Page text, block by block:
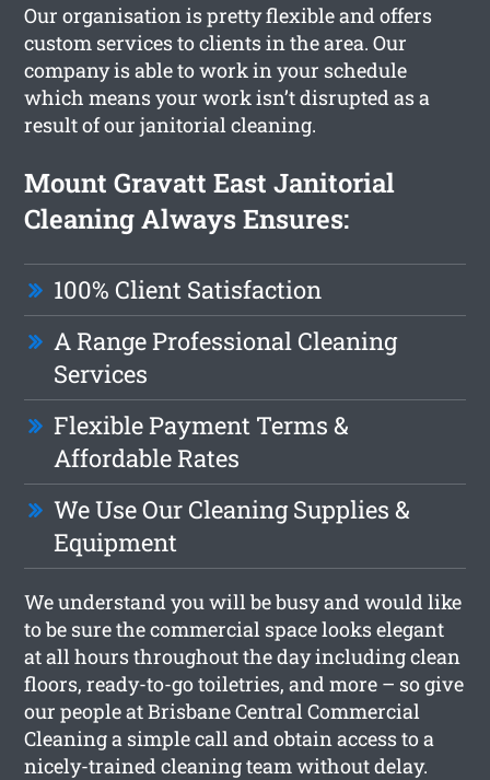
Our organisation is pretty flexible and offers
custom services to clients in the area. Our
company is able to work in your schedule
which means your work isn’t disrupted as a
result of our janitorial cleaning.
Mount Gravatt East Janitorial
Cleaning Always Ensures:
100% Client Satisfaction
A Range Professional Cleaning
Services
Flexible Payment Terms &
Affordable Rates
We Use Our Cleaning Supplies &
Equipment
We understand you will be busy and would like
to be sure the commercial space looks elegant
at all hours throughout the day including clean
floors, ready-to-go toiletries, and more – so give
our people at Brisbane Central Commercial
Cleaning a simple call and obtain access to a
nicely-trained cleaning team without delay.